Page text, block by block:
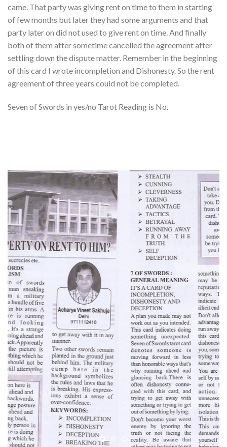
came. That party was giving rent on time to them in starting
of few months but later they had some arguments and that
party later on did not used to give rent on time. And finally
both of them after sometime cancelled the agreement after
settling down the dispute matter. Remember in the beginning
of this card I wrote incompletion and Dishonesty. So the rent
agreement of three years could not be completed.
Seven of Swords in yes/no Tarot Reading is No.